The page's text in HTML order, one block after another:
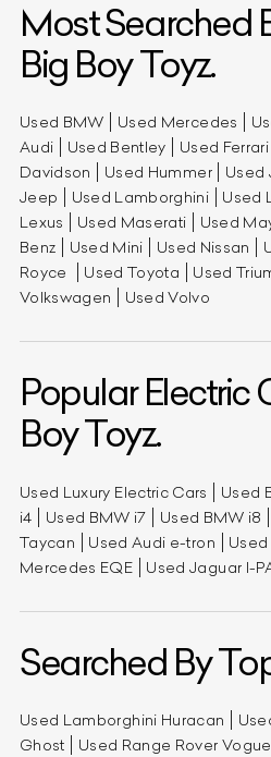
Most Searched
Big Boy Toyz.
Used BMW Used Mercedes
Audi
Used Bentley Used Ferrari
Davidson
Used Hummer Used
Jeep
Used Lamborghini Used
Lexus
Used Maserati Used
Benz
Used Mini Used Nissan
Royce
Used Toyota Used
Volkswagen
Used Volvo
Popular Electric
Boy Toyz.
Used Luxury Electric Cars Used
i4
Used BMW i7 Used BMW i8
Taycan
Used Audi e-tron
Mercedes EQE
Used Jaguar I-
Searched By
Used Lamborghini Huracan
Ghost
Used Range Rover Vogue